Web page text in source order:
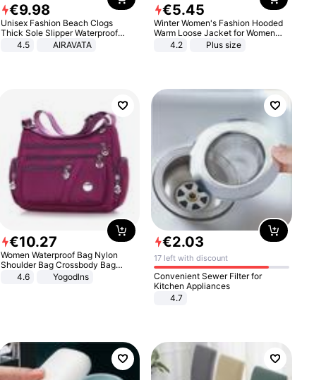
€9.98
Unisex Fashion Beach Clogs
Thick Sole Slipper Waterproof
Anti-Slip Sandals Flip Flops for
4.5 AIRAVATA
€5.45
Winter Women's Fashion Hooded
Warm Loose Jacket for Women
Patchwork Outerwear Zipper
4.2 Plus size
€10.27
Women Waterproof Bag Nylon
Shoulder Bag Crossbody Bag
Casual Handbags
4.6 Yogodlns
€2.03
17 left with discount
Convenient Sewer Filter for
Kitchen Appliances
4.7